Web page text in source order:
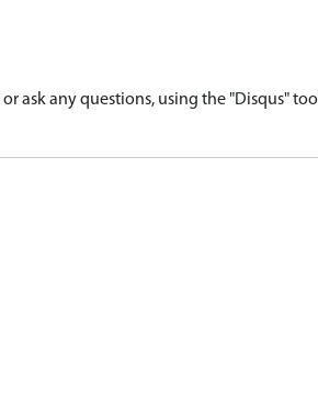
ask any questions, using the "Disqus" tool